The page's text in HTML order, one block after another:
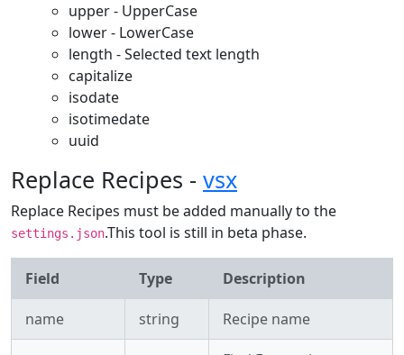
upper - UpperCase
lower - LowerCase
length - Selected text length
capitalize
isodate
isotimedate
uuid
Replace Recipes - vsx
Replace Recipes must be added manually to the
settings.json.This tool is still in beta phase.
Field Type Description
name string Recipe name